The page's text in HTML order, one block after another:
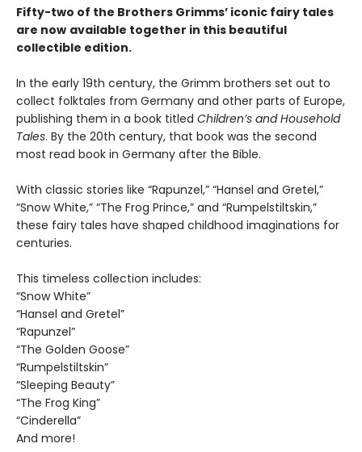
Fifty-two of the Brothers Grimms’ iconic fairy tales
are now available together in this beautiful
collectible edition.
In the early 19th century, the Grimm brothers set out to
collect folktales from Germany and other parts of Europe,
publishing them in a book titled Children’s and Household
Tales. By the 20th century, that book was the second
most read book in Germany after the Bible.
With classic stories like “Rapunzel,” “Hansel and Gretel,”
“Snow White,” “The Frog Prince,” and “Rumpelstiltskin,”
these fairy tales have shaped childhood imaginations for
centuries.
This timeless collection includes:
“Snow White”
“Hansel and Gretel”
“Rapunzel”
“The Golden Goose”
“Rumpelstiltskin”
“Sleeping Beauty”
“The Frog King”
“Cinderella”
And more!